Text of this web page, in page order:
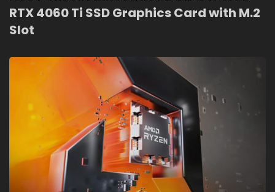
RTX 4060 Ti SSD Graphics Card with M.2
Slot